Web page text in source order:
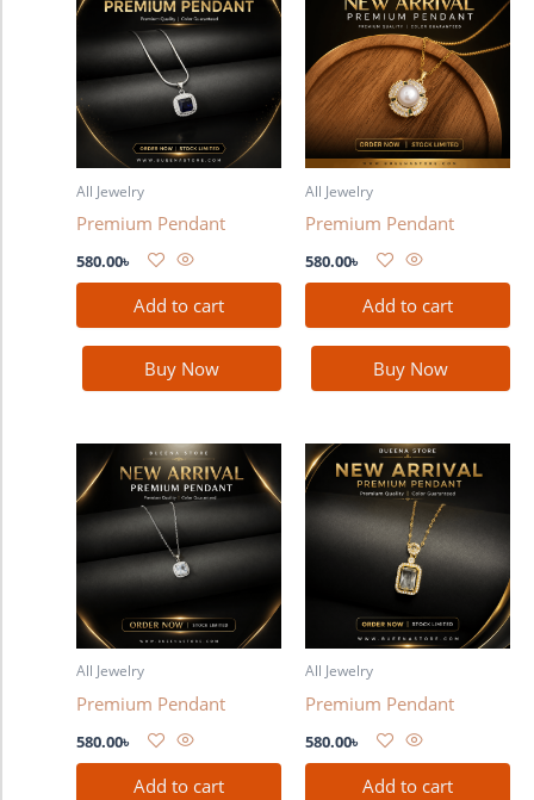
All Jewelry
Premium Pendant
580.00৳
Add to cart
Buy Now
All Jewelry
Premium Pendant
580.00৳
Add to cart
Buy Now
All Jewelry
Premium Pendant
580.00৳
Add to cart
All Jewelry
Premium Pendant
580.00৳
Add to cart